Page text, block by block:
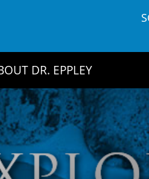
DR. EPPLEY